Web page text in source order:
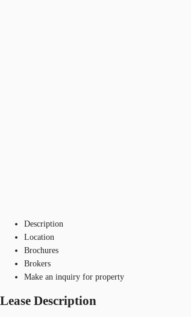
Description
Location
Brochures
Brokers
Make an inquiry for property
Lease Description